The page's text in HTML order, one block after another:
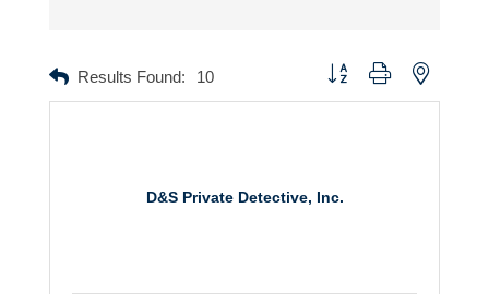
Results Found: 10 Button group with nested
D&S Private Detective, Inc.